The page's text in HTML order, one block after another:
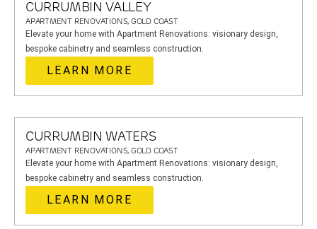
CURRUMBIN VALLEY
APARTMENT RENOVATIONS, GOLD COAST
Elevate your home with Apartment Renovations: visionary design,
bespoke cabinetry and seamless construction.
LEARN MORE
CURRUMBIN WATERS
APARTMENT RENOVATIONS, GOLD COAST
Elevate your home with Apartment Renovations: visionary design,
bespoke cabinetry and seamless construction.
LEARN MORE